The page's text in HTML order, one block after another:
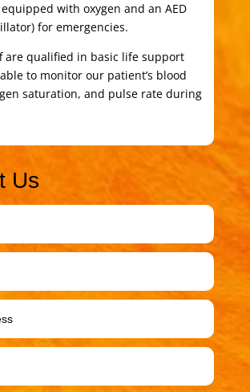
with oxygen and an AED
for emergencies.
are qualified in basic life support
able to monitor our patient’s blood
saturation, and pulse rate during
Us